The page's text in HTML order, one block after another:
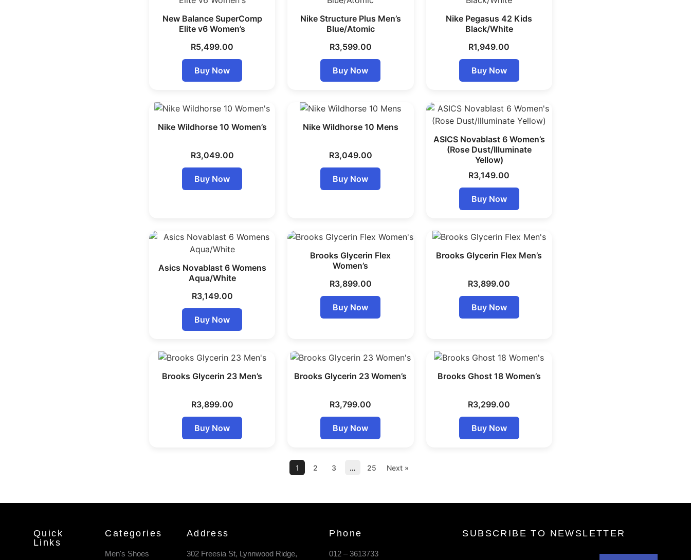
New Balance SuperComp
Elite v6 Women’s
R5,499.00
Buy Now
Nike Structure Plus Men’s
Blue/Atomic
R3,599.00
Buy Now
Nike Pegasus 42 Kids
Black/White
R1,949.00
Buy Now
Nike Wildhorse 10 Women’s
R3,049.00
Buy Now
Nike Wildhorse 10 Mens
R3,049.00
Buy Now
ASICS Novablast 6 Women’s
(Rose Dust/Illuminate
Yellow)
R3,149.00
Buy Now
Asics Novablast 6 Womens
Aqua/White
R3,149.00
Buy Now
Brooks Glycerin Flex
Women’s
R3,899.00
Buy Now
Brooks Glycerin Flex Men’s
R3,899.00
Buy Now
Brooks Glycerin 23 Men’s
R3,899.00
Buy Now
Brooks Glycerin 23 Women’s
R3,799.00
Buy Now
Brooks Ghost 18 Women’s
R3,299.00
Buy Now
1 2 3 … 25 Next »
Quick
Links
Categories
Men's Shoes
Address
302 Freesia St, Lynnwood Ridge,
Phone
012 – 3613733
SUBSCRIBE TO NEWSLETTER